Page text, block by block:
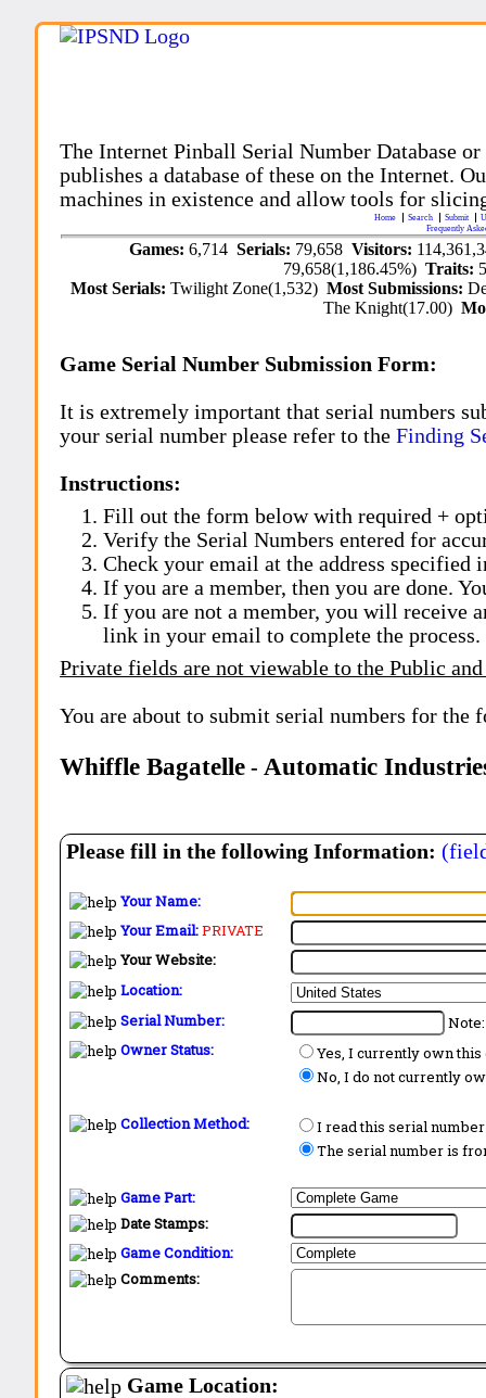
The Internet Pinball Serial Number Database
publishes a database of these on the Internet.
machines in existence and allow tools for
Home Search Submit
Frequently
Games: 6,714 Serials: 79,658 Visitors:
79,658(1,186.45%)Traits:
Most Serials:Twilight Zone(1,532)Most Submissions:
The Knight(17.00)
Game Serial Number Submission Form:
It is extremely important that serial numbers
your serial number please refer to theFinding
Instructions:
Fill out the form below with required +
Verify the Serial Numbers entered for
Check your email at the address specified
If you are a member, then you are done.
If you are not a member, you will receive
link in your email to complete the process.
Private fields are not viewable to the Public and
You are about to submit serial numbers for the
Whiffle Bagatelle - Automatic
Please fill in the following Information:
Your Name:
Your Email:PRIVATE
Your Website:
Location:
Serial Number:
Owner Status:
Yes, I currently own this
No, I do not currently
Collection Method:
I read this serial
The serial number is
Game Part:
Date Stamps:
Game Condition:
Comments:
Game Location: